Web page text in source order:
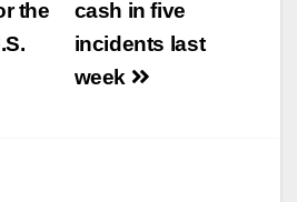
cash in five
incidents last
week
the